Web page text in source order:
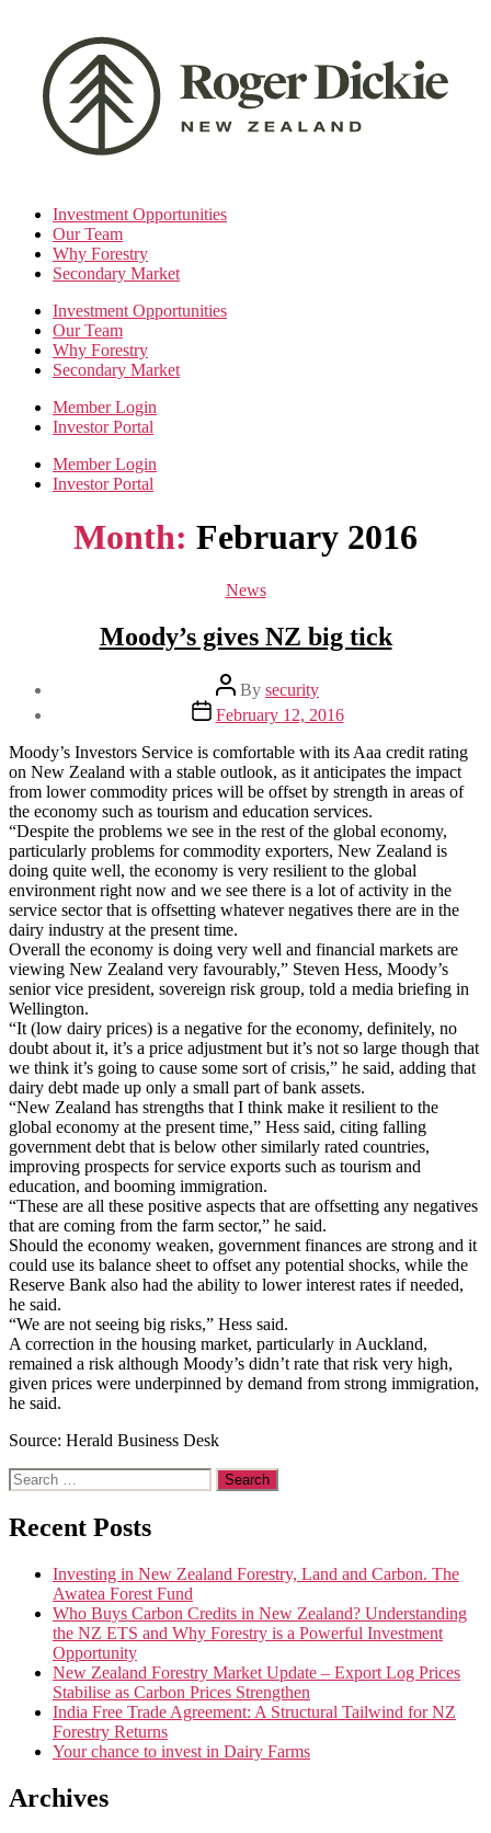
content
Investment Opportunities
Our Team
Why Forestry
Secondary Market
Investment Opportunities
Our Team
Why Forestry
Secondary Market
Member Login
Investor Portal
Member Login
Investor Portal
Month: February 2016
Categories
News
Moody’s gives NZ big tick
Post
author
By security
Post
date
February 12, 2016
Moody’s Investors Service is comfortable with its Aaa credit rating
on New Zealand with a stable outlook, as it anticipates the impact
from lower commodity prices will be offset by strength in areas of
the economy such as tourism and education services.
“Despite the problems we see in the rest of the global economy,
particularly problems for commodity exporters, New Zealand is
doing quite well, the economy is very resilient to the global
environment right now and we see there is a lot of activity in the
service sector that is offsetting whatever negatives there are in the
dairy industry at the present time.
Overall the economy is doing very well and financial markets are
viewing New Zealand very favourably,” Steven Hess, Moody’s
senior vice president, sovereign risk group, told a media briefing in
Wellington.
“It (low dairy prices) is a negative for the economy, definitely, no
doubt about it, it’s a price adjustment but it’s not so large though that
we think it’s going to cause some sort of crisis,” he said, adding that
dairy debt made up only a small part of bank assets.
“New Zealand has strengths that I think make it resilient to the
global economy at the present time,” Hess said, citing falling
government debt that is below other similarly rated countries,
improving prospects for service exports such as tourism and
education, and booming immigration.
“These are all these positive aspects that are offsetting any negatives
that are coming from the farm sector,” he said.
Should the economy weaken, government finances are strong and it
could use its balance sheet to offset any potential shocks, while the
Reserve Bank also had the ability to lower interest rates if needed,
he said.
“We are not seeing big risks,” Hess said.
A correction in the housing market, particularly in Auckland,
remained a risk although Moody’s didn’t rate that risk very high,
given prices were underpinned by demand from strong immigration,
he said.
Source: Herald Business Desk
Search
for:
Recent Posts
Investing in New Zealand Forestry, Land and Carbon. The
Awatea Forest Fund
Who Buys Carbon Credits in New Zealand? Understanding
the NZ ETS and Why Forestry is a Powerful Investment
Opportunity
New Zealand Forestry Market Update – Export Log Prices
Stabilise as Carbon Prices Strengthen
India Free Trade Agreement: A Structural Tailwind for NZ
Forestry Returns
Your chance to invest in Dairy Farms
Archives